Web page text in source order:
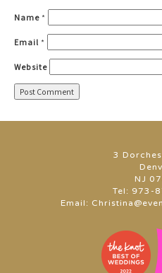
Name *
Email *
Website
3
NJ
Tel: 973-
Email: